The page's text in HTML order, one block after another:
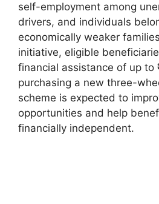
self-employment among
drivers, and individuals
economically weaker
initiative, eligible
financial assistance of up to
purchasing a new three-
scheme is expected to
opportunities and help
financially independent.